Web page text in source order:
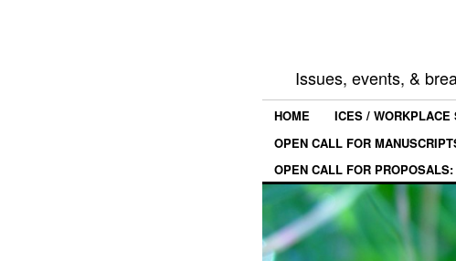
Issues, events, &
HOME
ICES / WORKPLACE
OPEN CALL FOR
OPEN CALL FOR